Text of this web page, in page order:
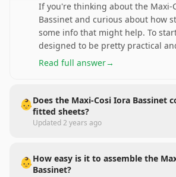
If you're thinking about the Maxi-
Bassinet and curious about how
some info that might help. To
designed to be pretty practical
Read full answer→
👶Does the Maxi-Cosi Iora Bassinet
fitted sheets?
Updated2 years ago
👶How easy is it to assemble the
Bassinet?